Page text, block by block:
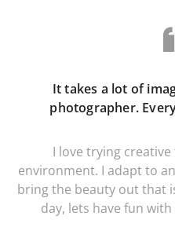
It takes a lot of
photographer.
I love trying
environment. I adapt to
bring the beauty out that
day, lets have fun